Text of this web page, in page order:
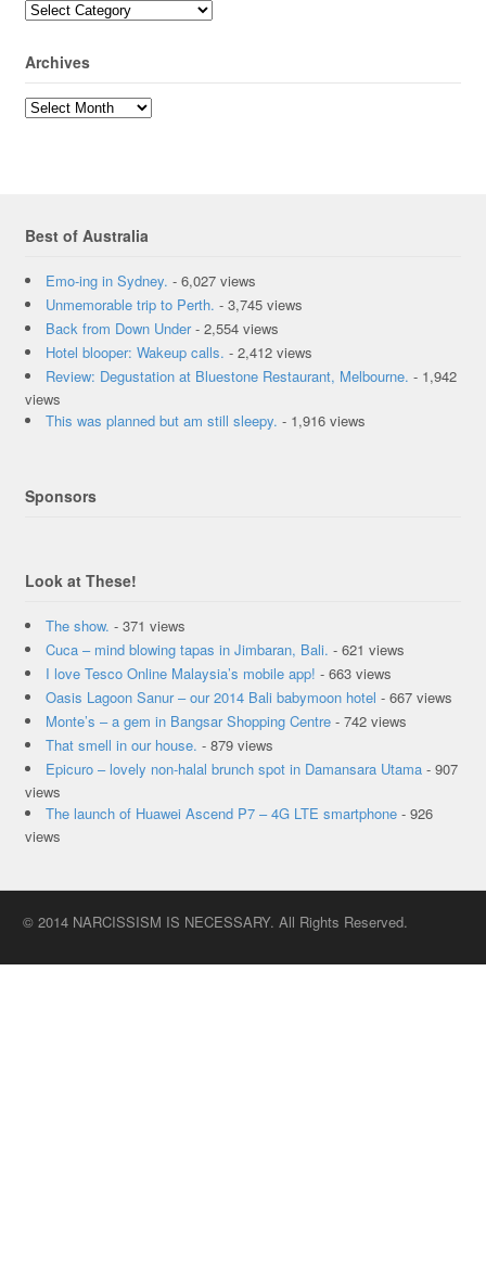
Archives
Best of Australia
Emo-ing in Sydney. - 6,027 views
Unmemorable trip to Perth. - 3,745 views
Back from Down Under- 2,554 views
Hotel blooper: Wakeup calls. - 2,412 views
Review: Degustation at Bluestone Restaurant, Melbourne. - 1,942
views
This was planned but am still sleepy. - 1,916 views
Sponsors
Look at These!
The show. - 371 views
Cuca – mind blowing tapas in Jimbaran, Bali. - 621 views
I love Tesco Online Malaysia’s mobile app! - 663 views
Oasis Lagoon Sanur – our 2014 Bali babymoon hotel - 667 views
Monte’s – a gem in Bangsar Shopping Centre- 742 views
That smell in our house. - 879 views
Epicuro – lovely non-halal brunch spot in Damansara Utama- 907
views
The launch of Huawei Ascend P7 – 4G LTE smartphone- 926
views
© 2014 NARCISSISM IS NECESSARY. All Rights Reserved.